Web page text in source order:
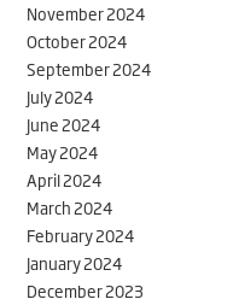
November 2024
October 2024
September 2024
July 2024
June 2024
May 2024
April 2024
March 2024
February 2024
January 2024
December 2023